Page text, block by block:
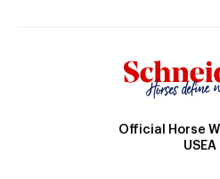
Official Horse
USEA